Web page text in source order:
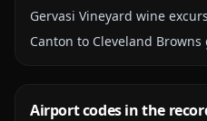
Gervasi Vineyard wine
Canton to Cleveland Browns
Airport codes in the